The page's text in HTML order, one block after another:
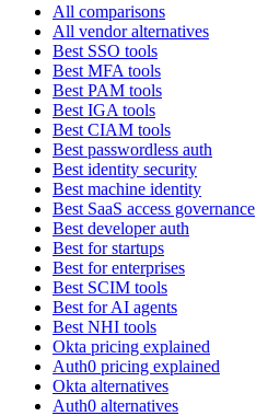
All comparisons
All vendor alternatives
Best SSO tools
Best MFA tools
Best PAM tools
Best IGA tools
Best CIAM tools
Best passwordless auth
Best identity security
Best machine identity
Best SaaS access governance
Best developer auth
Best for startups
Best for enterprises
Best SCIM tools
Best for AI agents
Best NHI tools
Okta pricing explained
Auth0 pricing explained
Okta alternatives
Auth0 alternatives